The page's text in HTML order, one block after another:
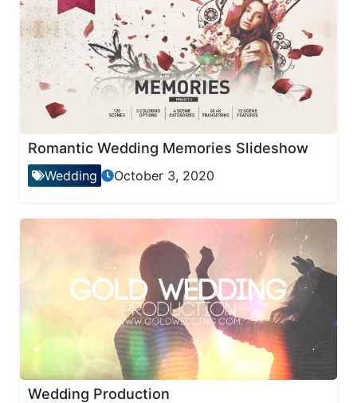
Romantic Wedding Memories Slideshow
Wedding October 3, 2020
Wedding Production